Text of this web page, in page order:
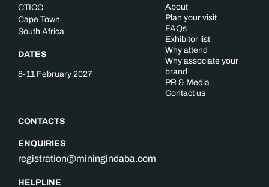
CTICC
Cape Town
South Africa
DATES
8-11 February 2027
CONTACTS
ENQUIRIES
registration@miningindaba.com
HELPLINE
About
Plan your visit
FAQs
Exhibitor list
Why attend
Why associate your
brand
PR & Media
Contact us